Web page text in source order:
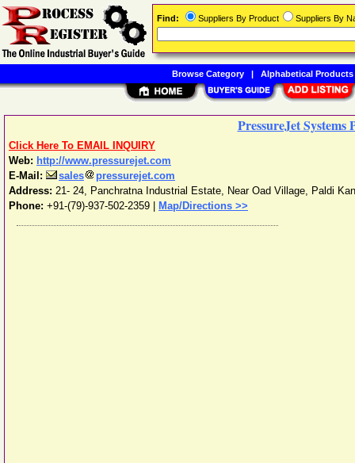
PressureJet Systems
Click Here To EMAIL INQUIRY
Web: http://www.pressurejet.com
E-Mail:
sales
pressurejet.com
Address: 21- 24, Panchratna Industrial Estate, Near Oad Village, Paldi
Phone: +91-(79)-937-502-2359 Map/Directions >>
Find: Suppliers By Product Suppliers By
Browse Category| Alphabetical Products